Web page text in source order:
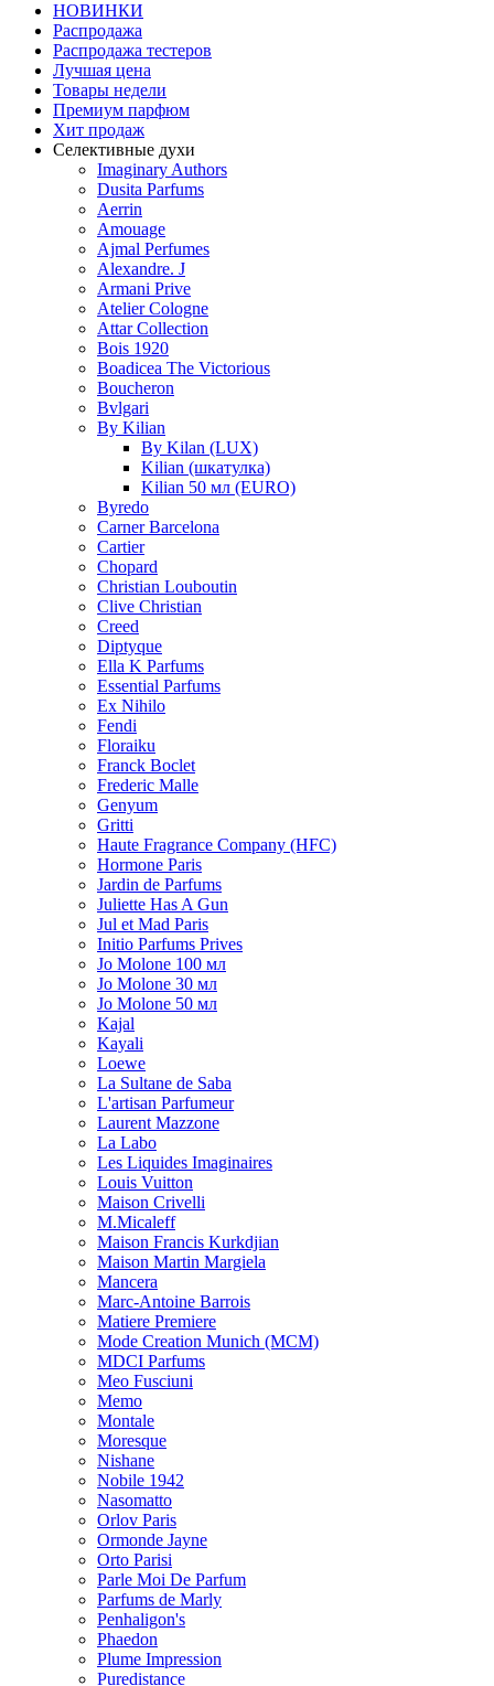
НОВИНКИ
Распродажа
Распродажа тестеров
Лучшая цена
Товары недели
Премиум парфюм
Хит продаж
Селективные духи
Imaginary Authors
Dusita Parfums
Aerrin
Amouage
Ajmal Perfumes
Alexandre. J
Armani Prive
Atelier Cologne
Attar Collection
Bois 1920
Boadicea The Victorious
Boucheron
Bvlgari
By Kilian
By Kilan (LUX)
Kilian (шкатулка)
Kilian 50 мл (EURO)
Byredo
Carner Barcelona
Cartier
Chopard
Christian Louboutin
Clive Christian
Creed
Diptyque
Ella K Parfums
Essential Parfums
Ex Nihilo
Fendi
Floraiku
Franck Boclet
Frederic Malle
Genyum
Gritti
Haute Fragrance Company (HFC)
Hormone Paris
Jardin de Parfums
Juliette Has A Gun
Jul et Mad Paris
Initio Parfums Prives
Jo Molone 100 мл
Jo Molone 30 мл
Jo Molone 50 мл
Kajal
Kayali
Loewe
La Sultane de Saba
L'artisan Parfumeur
Laurent Mazzone
La Labo
Les Liquides Imaginaires
Louis Vuitton
Maison Crivelli
M.Micaleff
Maison Francis Kurkdjian
Maison Martin Margiela
Mancera
Marc-Antoine Barrois
Matiere Premiere
Mode Creation Munich (MCM)
MDCI Parfums
Meo Fusciuni
Memo
Montale
Moresque
Nishane
Nobile 1942
Nasomatto
Orlov Paris
Ormonde Jayne
Orto Parisi
Parle Moi De Parfum
Parfums de Marly
Penhaligon's
Phaedon
Plume Impression
Puredistance